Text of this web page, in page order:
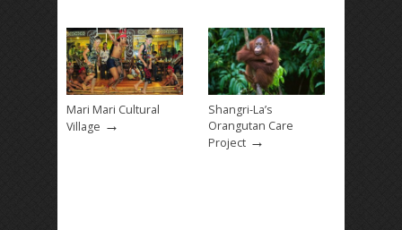
Mari Mari Cultural
Village →
Shangri-La’s
Orangutan Care
Project →